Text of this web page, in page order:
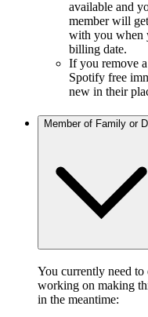
available and
member will
with you when
billing date.
If you remove a
Spotify free
new in their
Member of Family or
You currently need to
working on making
in the meantime: